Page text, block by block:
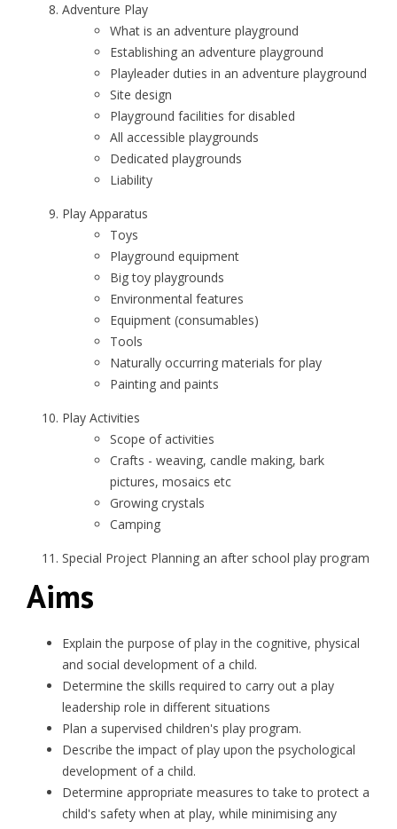
Adventure Play
What is an adventure playground
Establishing an adventure playground
Playleader duties in an adventure playground
Site design
Playground facilities for disabled
All accessible playgrounds
Dedicated playgrounds
Liability
Play Apparatus
Toys
Playground equipment
Big toy playgrounds
Environmental features
Equipment (consumables)
Tools
Naturally occurring materials for play
Painting and paints
Play Activities
Scope of activities
Crafts - weaving, candle making, bark
pictures, mosaics etc
Growing crystals
Camping
Special Project Planning an after school play program
Aims
Explain the purpose of play in the cognitive, physical
and social development of a child.
Determine the skills required to carry out a play
leadership role in different situations
Plan a supervised children's play program.
Describe the impact of play upon the psychological
development of a child.
Determine appropriate measures to take to protect a
child's safety when at play, while minimising any